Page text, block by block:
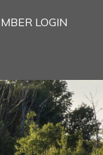
LOGIN